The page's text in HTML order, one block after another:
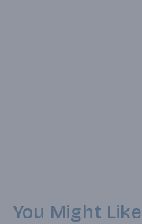
You Might Like